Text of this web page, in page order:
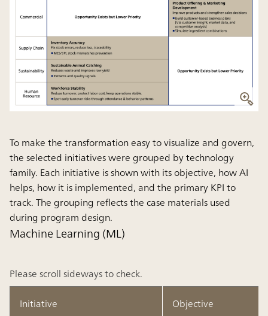
To make the transformation easy to visualize and govern,
the selected initiatives were grouped by technology
family. Each initiative is shown with its objective, how AI
helps, how it is implemented, and the primary KPI to
track. The grouping reflects the case materials used
during program design.
Machine Learning (ML)
Please scroll sideways to check.
Initiative
Objective